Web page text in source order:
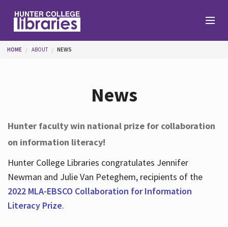
Help
Services
You are here
HOME ABOUT NEWS
News
Hunter faculty win national prize for collaboration
on information literacy!
Hunter College Libraries congratulates Jennifer
Newman and Julie Van Peteghem, recipients of the
2022 MLA-EBSCO Collaboration for Information
Literacy Prize.